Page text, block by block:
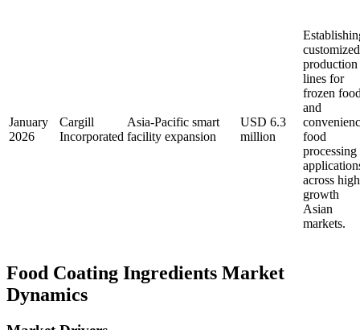
January
2026
Cargill
Incorporated
Asia-Pacific smart
facility expansion
USD 6.3
million
customized
production
lines for
frozen
and
food
processing
across
growth
Asian
markets.
Food Coating Ingredients Market
Dynamics